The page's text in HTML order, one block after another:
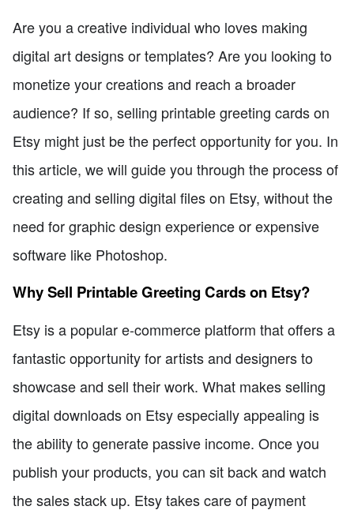
Are you a creative individual who loves making
digital art designs or templates? Are you looking to
monetize your creations and reach a broader
audience? If so, selling printable greeting cards on
Etsy might just be the perfect opportunity for you. In
this article, we will guide you through the process of
creating and selling digital files on Etsy, without the
need for graphic design experience or expensive
software like Photoshop.
Why Sell Printable Greeting Cards on Etsy?
Etsy is a popular e-commerce platform that offers a
fantastic opportunity for artists and designers to
showcase and sell their work. What makes selling
digital downloads on Etsy especially appealing is
the ability to generate passive income. Once you
publish your products, you can sit back and watch
the sales stack up. Etsy takes care of payment